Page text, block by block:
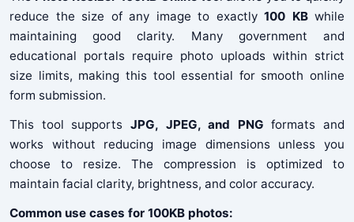
reduce the size of any image to exactly 100 KBwhile
maintaining good clarity. Many government and
educational portals require photo uploads within strict
size limits, making this tool essential for smooth online
form submission.
This tool supports JPG, JPEG, and PNG formats and
works without reducing image dimensions unless you
choose to resize. The compression is optimized to
maintain facial clarity, brightness, and color accuracy.
Common use cases for 100KB photos: